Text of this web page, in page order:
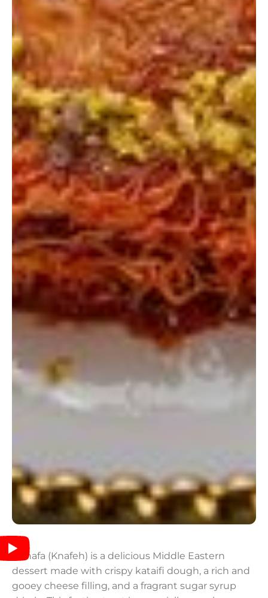
Kunafa (Knafeh) is a delicious Middle Eastern
dessert made with crispy kataifi dough, a rich and
gooey cheese filling, and a fragrant sugar syrup